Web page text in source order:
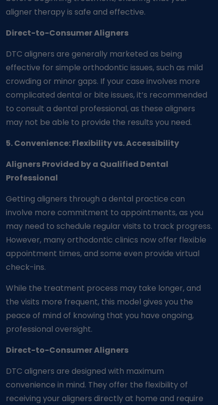
aligner therapy is safe and effective.
Direct-to-Consumer Aligners
DTC aligners are generally marketed as being
effective for simple orthodontic issues, such as mild
crowding or minor gaps. If your case involves more
complicated dental or bite issues, it’s recommended
to consult a dental professional, as these aligners
may not be able to provide the results you need.
5. Convenience: Flexibility vs. Accessibility
Aligners Provided by a Qualified Dental
Professional
Getting aligners through a dental practice can
involve more commitment to appointments, as you
may need to schedule regular visits to track progress.
However, many orthodontic clinics now offer flexible
appointment times, and some even provide virtual
check-ins.
While the treatment process may take longer, and
the visits more frequent, this model gives you the
peace of mind of knowing that you have ongoing,
professional oversight.
Direct-to-Consumer Aligners
DTC aligners are designed with maximum
convenience in mind. They offer the flexibility of
receiving your aligners directly at home and require